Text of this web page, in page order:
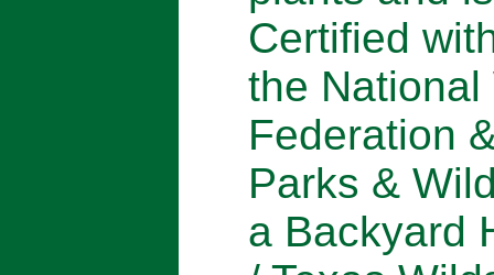
Certified
the National
Federation
Parks &
a Backyard